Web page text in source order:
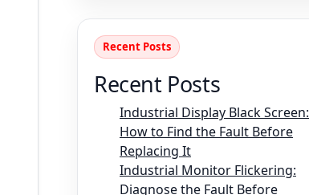
Recent Posts
Recent Posts
Industrial Display Black Screen:
How to Find the Fault Before
Replacing It
Industrial Monitor Flickering:
Diagnose the Fault Before